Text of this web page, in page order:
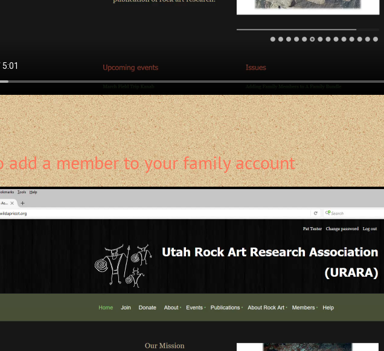
add a member to your family account